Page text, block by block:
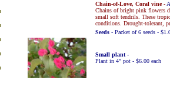
Chain-of-Love, Coral vine-
Chains of bright pink flowers
small soft tendrils. These
conditions. Drought-tolerant,
Seeds - Packet of 6 seeds -
Small plant -
Plant in 4" pot - $6.00 each